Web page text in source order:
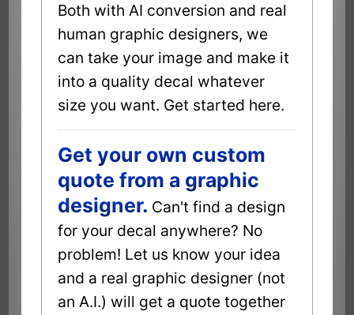
Both with AI conversion and real
human graphic designers, we
can take your image and make it
into a quality decal whatever
size you want. Get started here.
Get your own custom
quote from a graphic
designer. Can't find a design
for your decal anywhere? No
problem! Let us know your idea
and a real graphic designer (not
an A.I.) will get a quote together